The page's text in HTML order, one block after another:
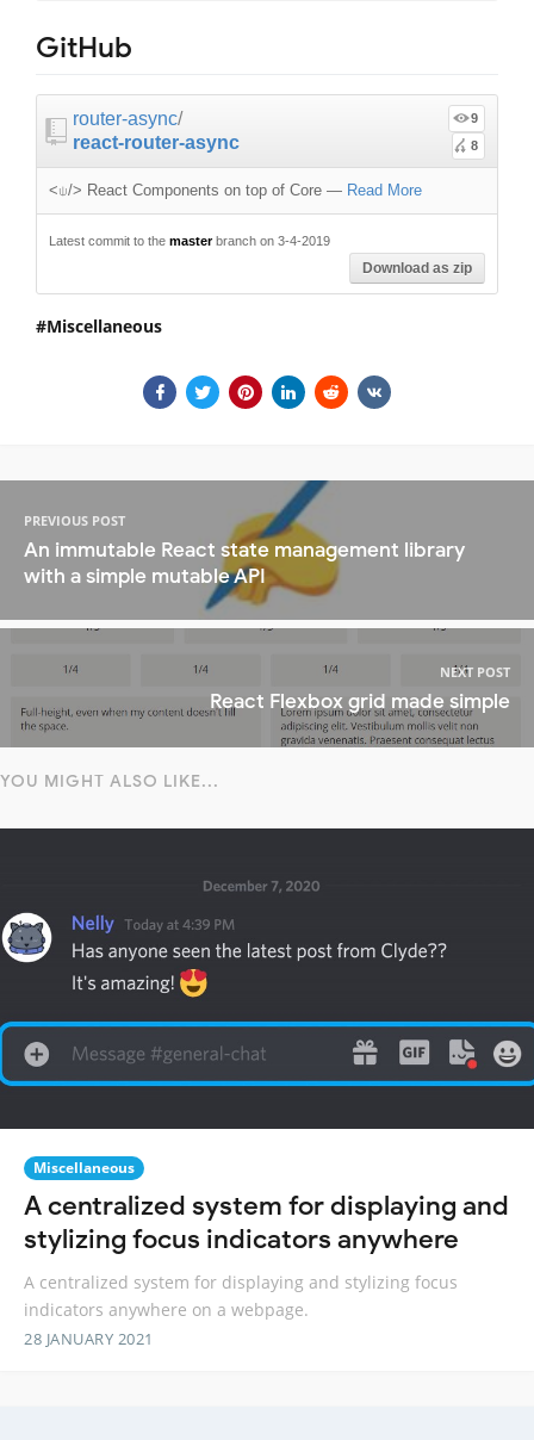
GitHub
router-async/
react-router-async
9
8
<⍦/> React Components on top of Core — Read More
Latest commit to the masterbranch on 3-4-2019
Download as zip
Miscellaneous
PREVIOUS POST
An immutable React state management library
with a simple mutable API
NEXT POST
React Flexbox grid made simple
YOU MIGHT ALSO LIKE...
Miscellaneous
A centralized system for displaying and
stylizing focus indicators anywhere
A centralized system for displaying and stylizing focus
indicators anywhere on a webpage.
28 JANUARY 2021